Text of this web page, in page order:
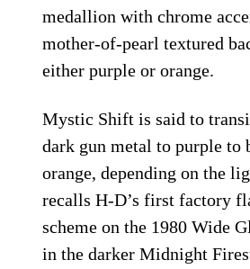
medallion with chrome
mother-of-pearl textured
either purple or orange.
Mystic Shift is said to
dark gun metal to purple to
orange, depending on the
recalls H-D’s first factory
scheme on the 1980 Wide
in the darker Midnight